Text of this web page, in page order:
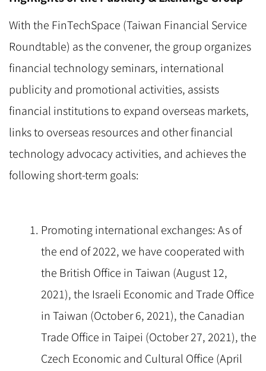
With the FinTechSpace (Taiwan Financial Service
Roundtable) as the convener, the group organizes
financial technology seminars, international
publicity and promotional activities, assists
financial institutions to expand overseas markets,
links to overseas resources and other financial
technology advocacy activities, and achieves the
following short-term goals:
Promoting international exchanges: As of
the end of 2022, we have cooperated with
the British Office in Taiwan (August 12,
2021), the Israeli Economic and Trade Office
in Taiwan (October 6, 2021), the Canadian
Trade Office in Taipei (October 27, 2021), the
Czech Economic and Cultural Office (April